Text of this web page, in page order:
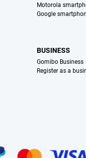
Motorola
Google
BUSINESS
Gomibo Business
Register as a